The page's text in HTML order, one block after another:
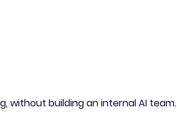
without building an internal AI team.